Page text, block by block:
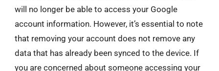
will no longer be able to access your Google
account information. However, it’s essential to note
that removing your account does not remove any
data that has already been synced to the device. If
you are concerned about someone accessing your